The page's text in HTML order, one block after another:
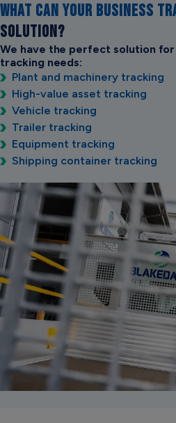
WHAT CAN YOUR BUSINESS
SOLUTION?
We have the perfect solution for
tracking needs:
Plant and machinery tracking
High-value asset tracking
Vehicle tracking
Trailer tracking
Equipment tracking
Shipping container tracking